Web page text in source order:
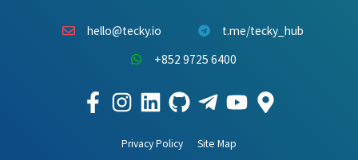
Privacy Policy
Site Map
hello@tecky.io
t.me/tecky_hub
+852 9725 6400